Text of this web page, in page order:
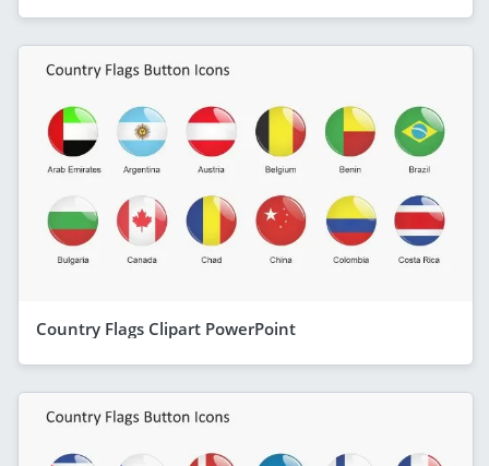
Country Flags Clipart PowerPoint